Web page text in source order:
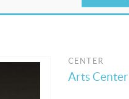
CENTER
Arts Center